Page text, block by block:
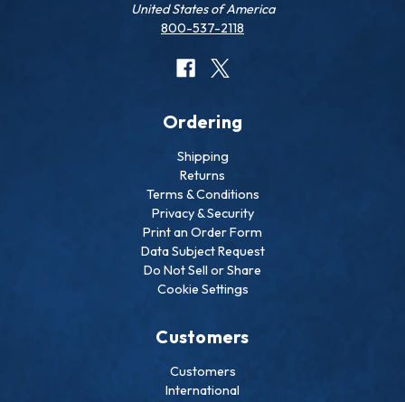
United States of America
800-537-2118
Ordering
Shipping
Returns
Terms & Conditions
Privacy & Security
Print an Order Form
Data Subject Request
Do Not Sell or Share
Cookie Settings
Customers
Customers
International